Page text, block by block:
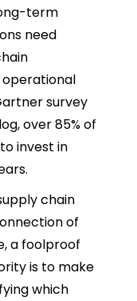
term
need
operational
survey
over 85% of
invest in
chain
of
a foolproof
is to make
which